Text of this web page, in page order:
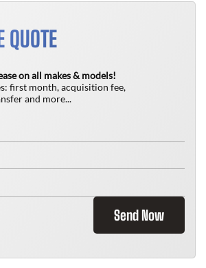
QUOTE
on all makes & models!
first month, acquisition fee,
and more...
Send Now